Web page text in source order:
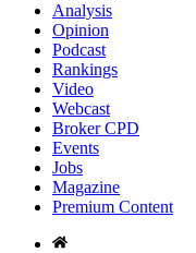
Analysis
Opinion
Podcast
Rankings
Video
Webcast
Broker CPD
Events
Jobs
Magazine
Premium Content